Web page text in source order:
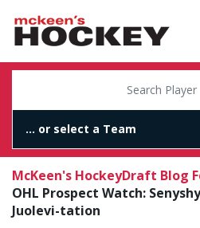
McKeen's HockeyDraft Blog
OHL Prospect Watch:
Juolevi-tation